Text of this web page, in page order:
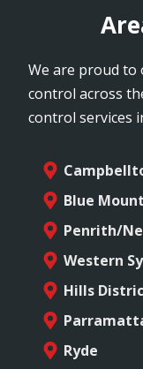
We are proud to
control across
control services
Blue
Penrith/
Western
Hills
Ryde